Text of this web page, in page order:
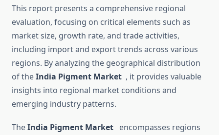
This report presents a comprehensive regional
evaluation, focusing on critical elements such as
market size, growth rate, and trade activities,
including import and export trends across various
regions. By analyzing the geographical distribution
of theIndia Pigment Market , it provides valuable
insights into regional market conditions and
emerging industry patterns.
TheIndia Pigment Market encompasses regions